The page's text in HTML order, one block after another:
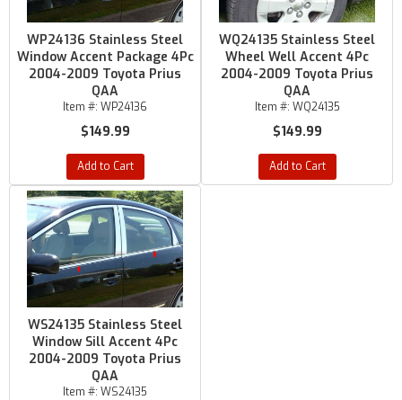
WP24136 Stainless Steel
Window Accent Package 4Pc
2004-2009 Toyota Prius
QAA
Item #: WP24136
$149.99
Add to Cart
WQ24135 Stainless Steel
Wheel Well Accent 4Pc
2004-2009 Toyota Prius
QAA
Item #: WQ24135
$149.99
Add to Cart
WS24135 Stainless Steel
Window Sill Accent 4Pc
2004-2009 Toyota Prius
QAA
Item #: WS24135